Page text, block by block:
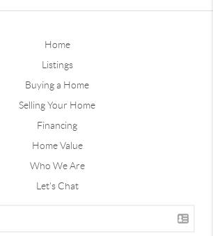
Home
Listings
Buying a Home
Selling Your Home
Financing
Home Value
Who We Are
Let's Chat